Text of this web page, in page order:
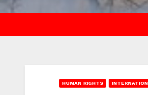
HUMAN RIGHTS